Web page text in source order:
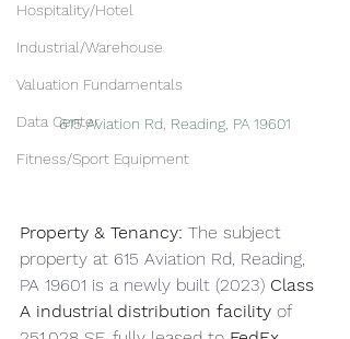
Hospitality/Hotel
Industrial/Warehouse
Valuation Fundamentals
Data Center
Fitness/Sport Equipment
615 Aviation Rd, Reading, PA 19601
Property & Tenancy: The subject
property at 615 Aviation Rd, Reading,
PA 19601 is a newly built (2023) Class
A industrial distribution facility of